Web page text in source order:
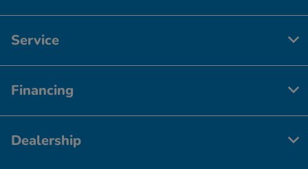
Service
Financing
Dealership